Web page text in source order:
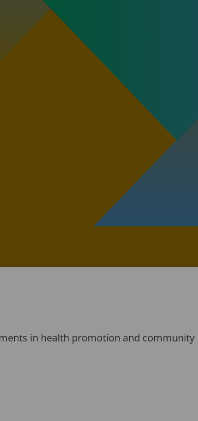
in health promotion and community